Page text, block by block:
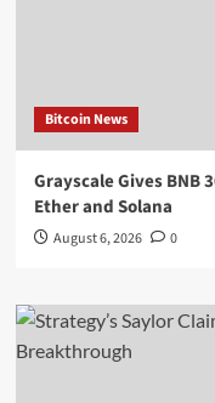
Bitcoin News
Grayscale Gives BNB
Ether and Solana
August 6, 2026 0